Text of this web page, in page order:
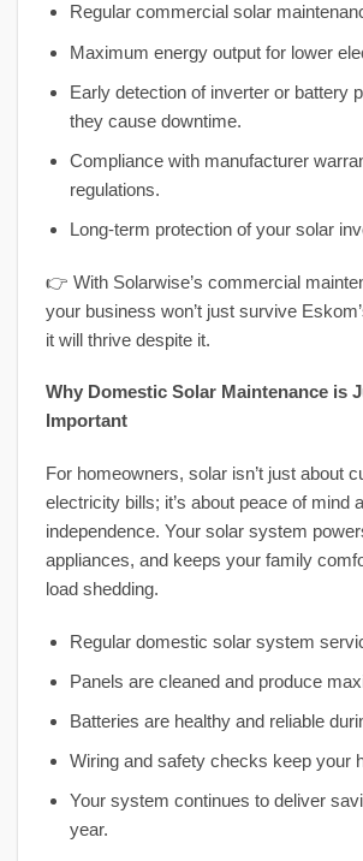
Regular commercial solar
Maximum energy output for lower
Early detection of inverter or battery
they cause downtime.
Compliance with manufacturer
regulations.
Long-term protection of your solar
👉 With Solarwise’s commercial
your business won’t just survive
it will thrive despite it.
Why Domestic Solar Maintenance is
Important
For homeowners, solar isn’t just about
electricity bills; it’s about peace of mind
independence. Your solar system
appliances, and keeps your family
load shedding.
Regular domestic solar system
Panels are cleaned and produce
Batteries are healthy and reliable
Wiring and safety checks keep your
Your system continues to deliver
year.